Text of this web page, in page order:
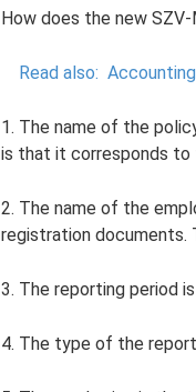
How does the new
Read also:
1. The name of the
is that it corresponds
2. The name of the
registration documents.
3. The reporting period
4. The type of the